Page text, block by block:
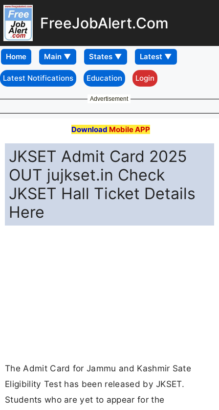
FreeJobAlert.Com
Home
Latest Notifications Education Login
Advertisement
Download Mobile APP
JKSET Admit Card 2025
OUT jujkset.in Check
JKSET Hall Ticket Details
Here
The Admit Card for Jammu and Kashmir Sate
Eligibility Test has been released by JKSET.
Students who are yet to appear for the